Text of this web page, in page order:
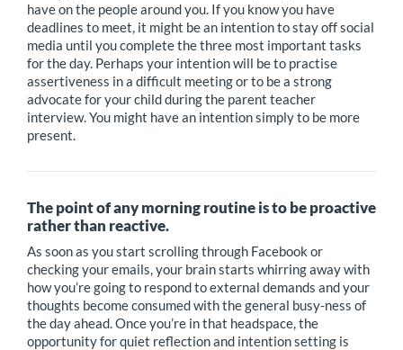
have on the people around you. If you know you have
deadlines to meet, it might be an intention to stay off social
media until you complete the three most important tasks
for the day. Perhaps your intention will be to practise
assertiveness in a difficult meeting or to be a strong
advocate for your child during the parent teacher
interview. You might have an intention simply to be more
present.
The point of any morning routine is to be proactive
rather than reactive.
As soon as you start scrolling through Facebook or
checking your emails, your brain starts whirring away with
how you’re going to respond to external demands and your
thoughts become consumed with the general busy-ness of
the day ahead. Once you’re in that headspace, the
opportunity for quiet reflection and intention setting is